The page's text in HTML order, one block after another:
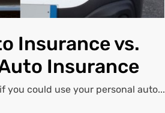
Insurance vs.
Insurance
you could use your personal auto...